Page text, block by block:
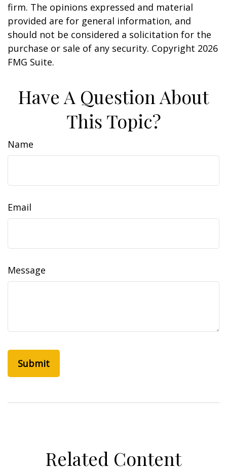
firm. The opinions expressed and material
provided are for general information, and
should not be considered a solicitation for the
purchase or sale of any security. Copyright 2026
FMG Suite.
Have A Question About
This Topic?
Name
Email
Message
Related Content